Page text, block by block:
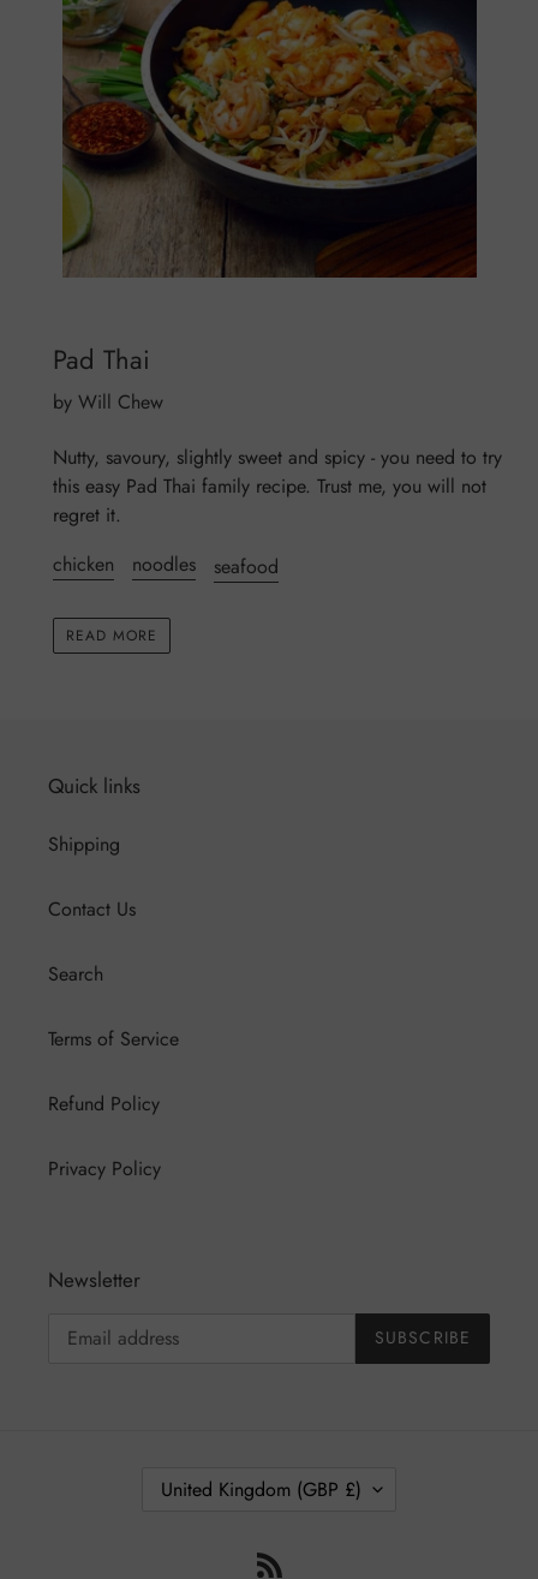
Pad Thai
by Will Chew
Nutty, savoury, slightly sweet and spicy - you need to try
this easy Pad Thai family recipe. Trust me, you will not
regret it.
chicken
noodles seafood
READ MORE
Quick links
Shipping
Contact Us
Search
Terms of Service
Refund Policy
Privacy Policy
Newsletter
SUBSCRIBE
United Kingdom (GBP £)